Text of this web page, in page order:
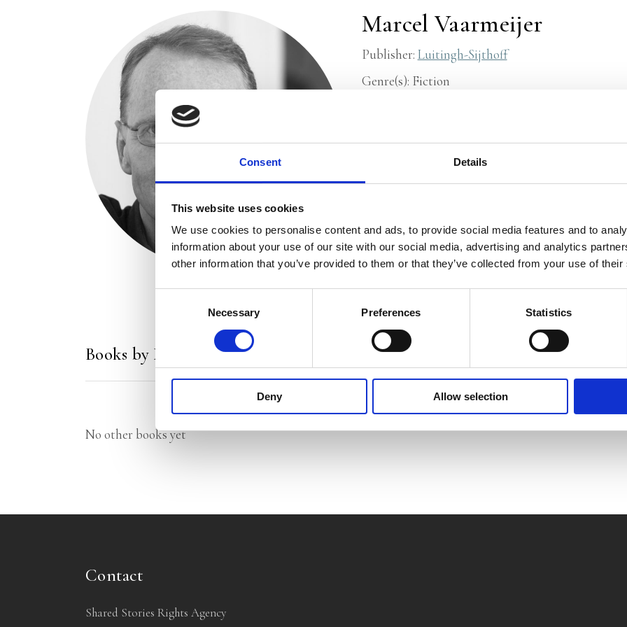
Consent Details
This website uses cookies
We use cookies to personalise content and ads, to provide social media features and to
information about your use of our site with our social media, advertising and analytics
other information that you’ve provided to them or that they’ve collected from your use of
Necessary Preferences Statistics
Deny Allow selection
Marcel Vaarmeijer
Publisher: Luitingh-Sijthoff
Genre(s): Fiction
is a writer and freelance
operator in the Royal Navy and at Shell. He
and since 1989 he has published
children’s book,Boom, Away!, about the
by young readers. He has since published three
children’s books.The Glory Days of Walter Gomis
interview (in Dutch) with Marcel Vaarmeijer
Books by Marcel Vaarmeijer
No other books yet
Contact
Shared Stories Rights Agency